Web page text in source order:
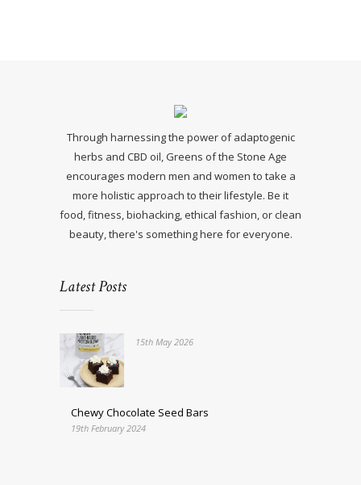
Through harnessing the power of adaptogenic
herbs and CBD oil, Greens of the Stone Age
encourages modern men and women to take a
more holistic approach to their lifestyle. Be it
food, fitness, biohacking, ethical fashion, or clean
beauty, there's something here for everyone.
Latest Posts
15th May 2026
Chewy Chocolate Seed Bars
19th February 2024